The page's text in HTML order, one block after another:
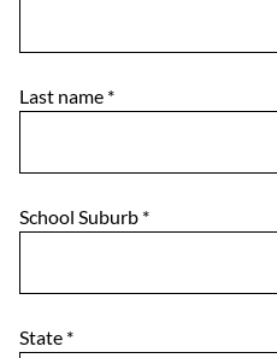
Last name *
School Suburb *
State *